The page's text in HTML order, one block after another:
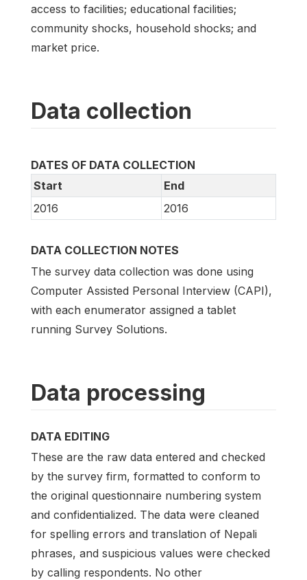
access to facilities; educational facilities;
community shocks, household shocks; and
market price.
Data collection
DATES OF DATA COLLECTION
Start
End
2016
2016
DATA COLLECTION NOTES
The survey data collection was done using
Computer Assisted Personal Interview (CAPI),
with each enumerator assigned a tablet
running Survey Solutions.
Data processing
DATA EDITING
These are the raw data entered and checked
by the survey firm, formatted to conform to
the original questionnaire numbering system
and confidentialized. The data were cleaned
for spelling errors and translation of Nepali
phrases, and suspicious values were checked
by calling respondents. No other